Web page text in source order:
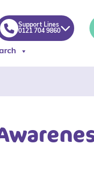
Support Lines
0121 704 9860